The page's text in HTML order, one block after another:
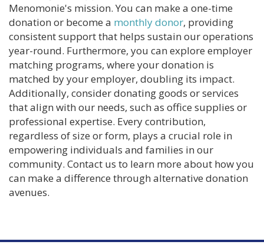
Menomonie's mission. You can make a one-time
donation or become a monthly donor, providing
consistent support that helps sustain our operations
year-round. Furthermore, you can explore employer
matching programs, where your donation is
matched by your employer, doubling its impact.
Additionally, consider donating goods or services
that align with our needs, such as office supplies or
professional expertise. Every contribution,
regardless of size or form, plays a crucial role in
empowering individuals and families in our
community. Contact us to learn more about how you
can make a difference through alternative donation
avenues.